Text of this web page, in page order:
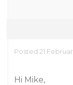
Posted 21
Hi Mike,